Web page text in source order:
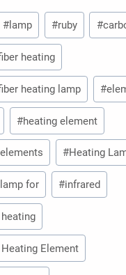
#lamp #ruby #
heating
heating lamp #
#heating element
#Heating
for #infrared
Element